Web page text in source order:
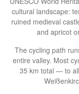
cultural landscape:
ruined medieval
and apricot
The cycling path
entire valley. Most
35 km total — to